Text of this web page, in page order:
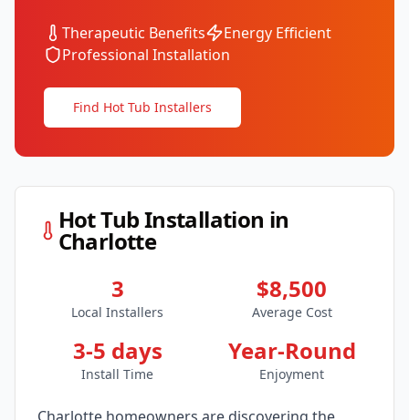
Therapeutic Benefits
Energy Efficient
Professional Installation
Find Hot Tub Installers
Hot Tub Installation in
Charlotte
3
Local Installers
$8,500
Average Cost
3-5 days
Install Time
Year-Round
Enjoyment